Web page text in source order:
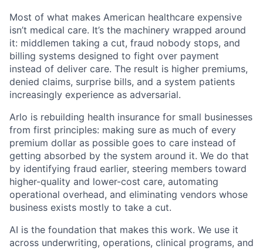
Most of what makes American healthcare expensive
isn’t medical care. It’s the machinery wrapped around
it: middlemen taking a cut, fraud nobody stops, and
billing systems designed to fight over payment
instead of deliver care. The result is higher premiums,
denied claims, surprise bills, and a system patients
increasingly experience as adversarial.
Arlo is rebuilding health insurance for small businesses
from first principles: making sure as much of every
premium dollar as possible goes to care instead of
getting absorbed by the system around it. We do that
by identifying fraud earlier, steering members toward
higher-quality and lower-cost care, automating
operational overhead, and eliminating vendors whose
business exists mostly to take a cut.
AI is the foundation that makes this work. We use it
across underwriting, operations, clinical programs, and